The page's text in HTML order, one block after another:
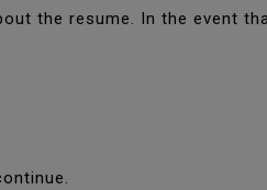
the resume. In the event